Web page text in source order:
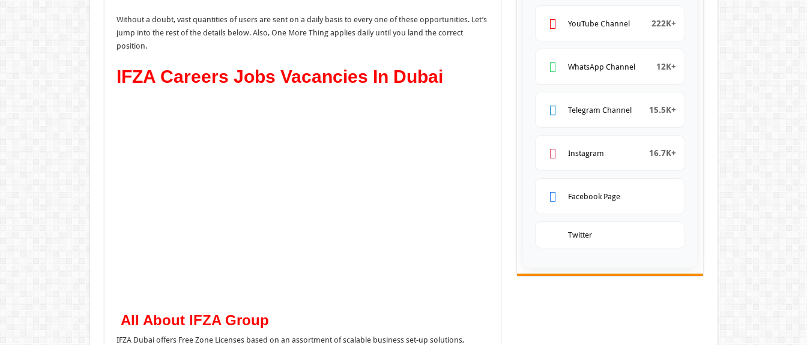
Without a doubt, vast quantities of users are sent on a daily basis to every one of these opportunities. Let’s
jump into the rest of the details below. Also, One More Thing applies daily until you land the correct
position.
IFZA Careers Jobs Vacancies In Dubai
All About IFZA Group
IFZA Dubai offers Free Zone Licenses based on an assortment of scalable business set-up solutions,
YouTube Channel 222K+
WhatsApp Channel 12K+
Telegram Channel 15.5K+
Instagram 16.7K+
Facebook Page
Twitter